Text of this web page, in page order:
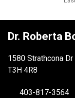
Dr. Roberta
1580 Strathcona Dr
T3H 4R8
403-817-3564